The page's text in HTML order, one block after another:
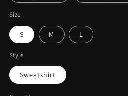
Size
S M L
Style
Sweatshirt